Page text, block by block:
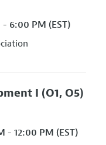
7:00 AM - 6:00 PM (EST)
I (O1, O5)
10:00 AM - 12:00 PM (EST)